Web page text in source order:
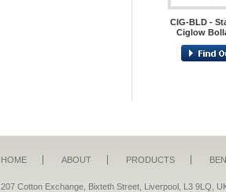
CIG-BLD -
Ciglow
HOME ABOUT PRODUCTS
207 Cotton Exchange, Bixteth Street, Liverpool, L3